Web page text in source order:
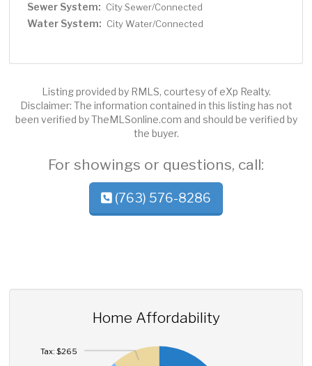
Sewer System: City Sewer/Connected
Water System: City Water/Connected
Listing provided by RMLS, courtesy of eXp Realty.
Disclaimer: The information contained in this listing has not
been verified by TheMLSonline.com and should be verified by
the buyer.
For showings or questions, call:
(763) 576-8286
Home Affordability
Tax: $265